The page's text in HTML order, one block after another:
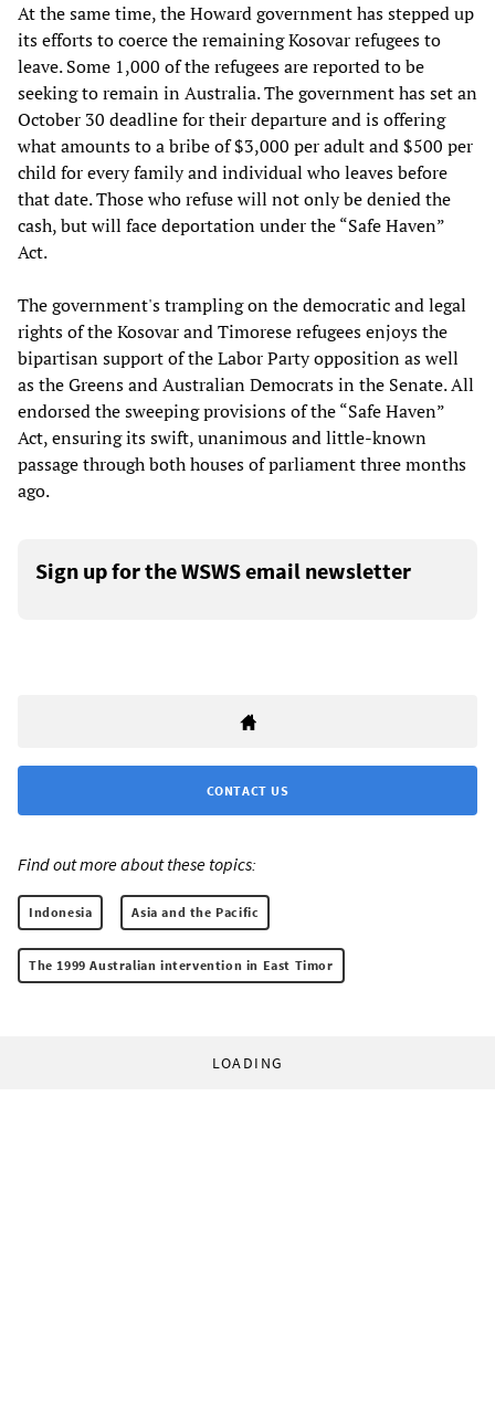
At the same time, the Howard government has stepped up
its efforts to coerce the remaining Kosovar refugees to
leave. Some 1,000 of the refugees are reported to be
seeking to remain in Australia. The government has set an
October 30 deadline for their departure and is offering
what amounts to a bribe of $3,000 per adult and $500 per
child for every family and individual who leaves before
that date. Those who refuse will not only be denied the
cash, but will face deportation under the “Safe Haven”
Act.
The government's trampling on the democratic and legal
rights of the Kosovar and Timorese refugees enjoys the
bipartisan support of the Labor Party opposition as well
as the Greens and Australian Democrats in the Senate. All
endorsed the sweeping provisions of the “Safe Haven”
Act, ensuring its swift, unanimous and little-known
passage through both houses of parliament three months
ago.
Sign up for the WSWS email newsletter
CONTACT US
Find out more about these topics:
Indonesia Asia and the Pacific
The 1999 Australian intervention in East Timor
LOADING